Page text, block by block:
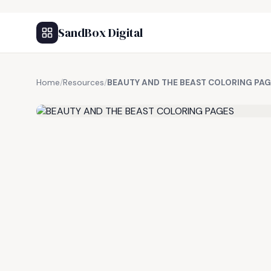
SandBox Digital
Home/Resources/BEAUTY AND THE BEAST COLORING